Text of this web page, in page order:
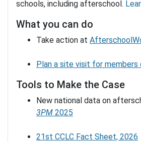
schools, including afterschool.
What you can do
Take action at
Plan a site visit for members
Tools to Make the Case
New national data on
3PM 2025
21st CCLC Fact Sheet, 2026